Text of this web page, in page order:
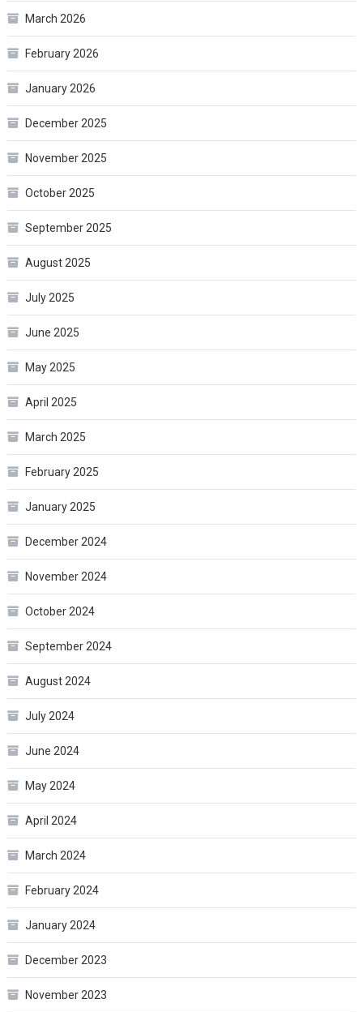
March 2026
February 2026
January 2026
December 2025
November 2025
October 2025
September 2025
August 2025
July 2025
June 2025
May 2025
April 2025
March 2025
February 2025
January 2025
December 2024
November 2024
October 2024
September 2024
August 2024
July 2024
June 2024
May 2024
April 2024
March 2024
February 2024
January 2024
December 2023
November 2023